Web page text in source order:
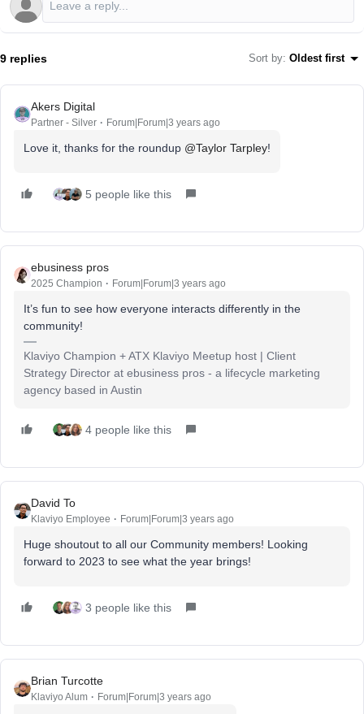
9 replies Sort by: Oldest first
Akers Digital
Partner - Silver Forum|Forum|3 years ago
Love it, thanks for the roundup @Taylor Tarpley!
5 people like this
ebusiness pros
2025 Champion Forum|Forum|3 years ago
It’s fun to see how everyone interacts differently in the
community!
Klaviyo Champion + ATX Klaviyo Meetup host | Client
Strategy Director at ebusiness pros - a lifecycle marketing
agency based in Austin
4 people like this
David To
Klaviyo Employee Forum|Forum|3 years ago
Huge shoutout to all our Community members! Looking
forward to 2023 to see what the year brings!
3 people like this
Brian Turcotte
Klaviyo Alum Forum|Forum|3 years ago